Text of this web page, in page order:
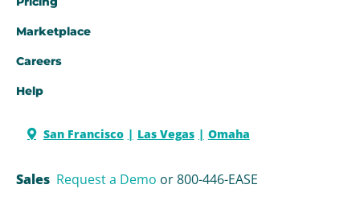
Marketplace
Careers
Help
San Francisco Las Vegas Omaha
Sales Request a Demo or 800-446-EASE